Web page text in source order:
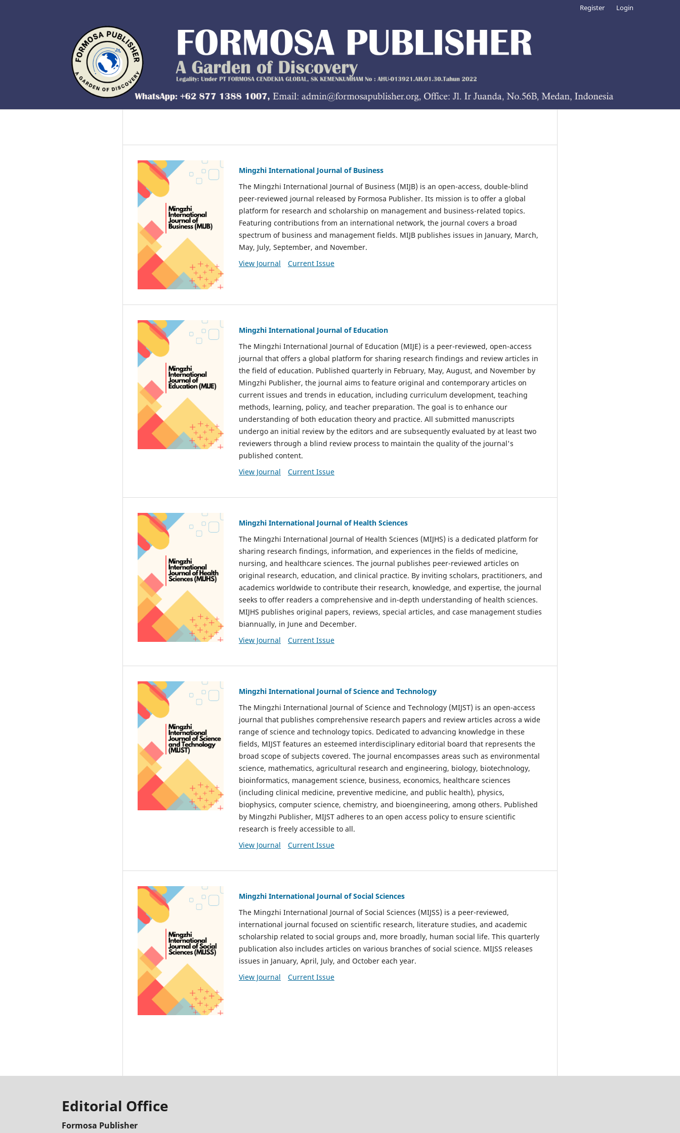
Register Login
Mingzhi International Journal of Business
The Mingzhi International Journal of Business (MIJB) is an open-access, double-blind
peer-reviewed journal released by Formosa Publisher. Its mission is to offer a global
platform for research and scholarship on management and business-related topics.
Featuring contributions from an international network, the journal covers a broad
spectrum of business and management fields. MIJB publishes issues in January, March,
May, July, September, and November.
View Journal
Current Issue
Mingzhi International Journal of Education
The Mingzhi International Journal of Education (MIJE) is a peer-reviewed, open-access
journal that offers a global platform for sharing research findings and review articles in
the field of education. Published quarterly in February, May, August, and November by
Mingzhi Publisher, the journal aims to feature original and contemporary articles on
current issues and trends in education, including curriculum development, teaching
methods, learning, policy, and teacher preparation. The goal is to enhance our
understanding of both education theory and practice. All submitted manuscripts
undergo an initial review by the editors and are subsequently evaluated by at least two
reviewers through a blind review process to maintain the quality of the journal's
published content.
View Journal
Current Issue
Mingzhi International Journal of Health Sciences
The Mingzhi International Journal of Health Sciences (MIJHS) is a dedicated platform for
sharing research findings, information, and experiences in the fields of medicine,
nursing, and healthcare sciences. The journal publishes peer-reviewed articles on
original research, education, and clinical practice. By inviting scholars, practitioners, and
academics worldwide to contribute their research, knowledge, and expertise, the journal
seeks to offer readers a comprehensive and in-depth understanding of health sciences.
MIJHS publishes original papers, reviews, special articles, and case management studies
biannually, in June and December.
View Journal
Current Issue
Mingzhi International Journal of Science and Technology
The Mingzhi International Journal of Science and Technology (MIJST) is an open-access
journal that publishes comprehensive research papers and review articles across a wide
range of science and technology topics. Dedicated to advancing knowledge in these
fields, MIJST features an esteemed interdisciplinary editorial board that represents the
broad scope of subjects covered. The journal encompasses areas such as environmental
science, mathematics, agricultural research and engineering, biology, biotechnology,
bioinformatics, management science, business, economics, healthcare sciences
(including clinical medicine, preventive medicine, and public health), physics,
biophysics, computer science, chemistry, and bioengineering, among others. Published
by Mingzhi Publisher, MIJST adheres to an open access policy to ensure scientific
research is freely accessible to all.
View Journal
Current Issue
Mingzhi International Journal of Social Sciences
The Mingzhi International Journal of Social Sciences (MIJSS) is a peer-reviewed,
international journal focused on scientific research, literature studies, and academic
scholarship related to social groups and, more broadly, human social life. This quarterly
publication also includes articles on various branches of social science. MIJSS releases
issues in January, April, July, and October each year.
View Journal
Current Issue
Editorial Office
Formosa Publisher